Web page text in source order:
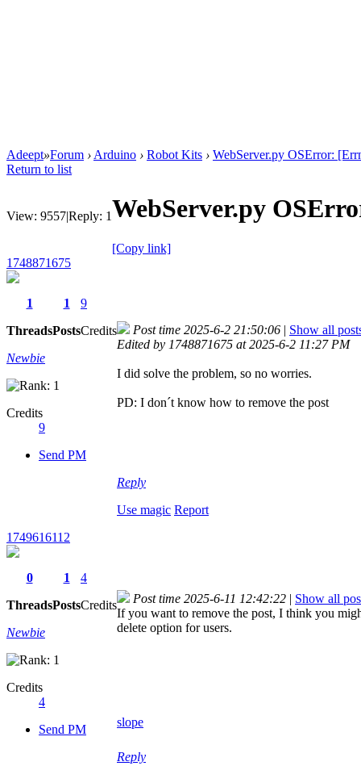
Adeept»Forum › Arduino › Robot Kits › WebServer.py OSError:
Return to list
View: 9557|Reply: 1WebServer.py
[Copy link]
1748871675
1
Threads
1
Posts
9
Credits
Newbie
Credits
9
Send PM
Post time 2025-6-2 21:50:06 | Show all
Edited by 1748871675 at 2025-6-2 11:27 PM
I did solve the problem, so no worries.
PD: I don´t know how to remove the post
Reply
Use magic Report
1749616112
0
Threads
1
Posts
4
Credits
Newbie
Credits
4
Send PM
Post time 2025-6-11 12:42:22 | Show all
If you want to remove the post, I think you
delete option for users.
slope
Reply